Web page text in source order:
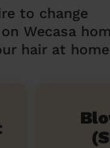
to change
Wecasa
hair at